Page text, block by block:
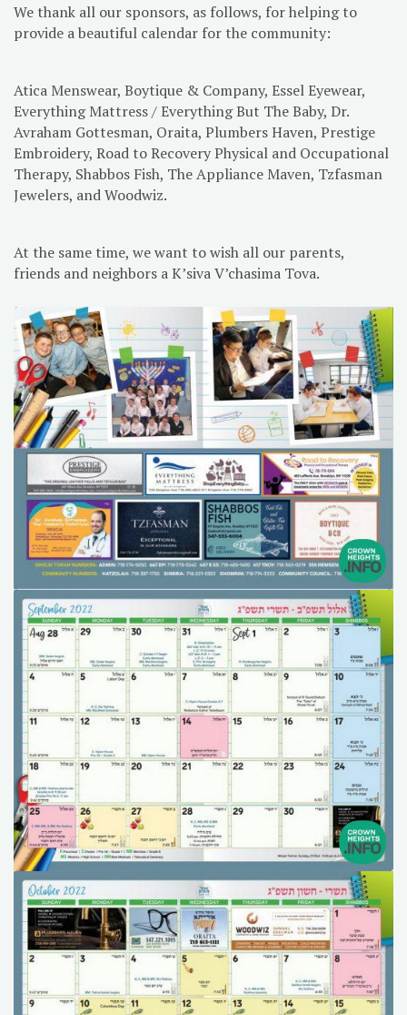
We thank all our sponsors, as follows, for helping to
provide a beautiful calendar for the community:
Atica Menswear, Boytique & Company, Essel Eyewear,
Everything Mattress / Everything But The Baby, Dr.
Avraham Gottesman, Oraita, Plumbers Haven, Prestige
Embroidery, Road to Recovery Physical and Occupational
Therapy, Shabbos Fish, The Appliance Maven, Tzfasman
Jewelers, and Woodwiz.
At the same time, we want to wish all our parents,
friends and neighbors a K’siva V’chasima Tova.